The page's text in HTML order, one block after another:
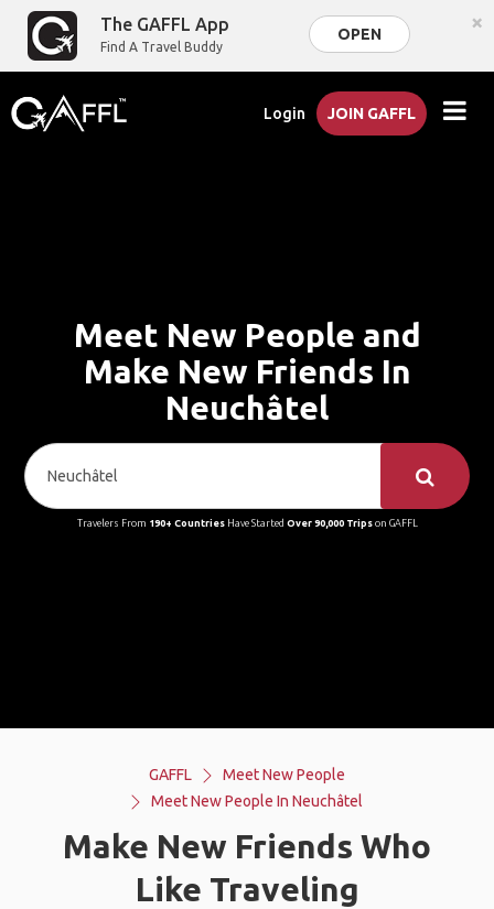
The GAFFL App
Find A Travel Buddy
OPEN ×
Login JOIN GAFFL
Meet New People and
Make New Friends In
Neuchâtel
Travelers From 190+ CountriesHave Started Over 90,000 Tripson GAFFL
GAFFL
Meet New People
Meet New People In Neuchâtel
Make New Friends Who
Like Traveling